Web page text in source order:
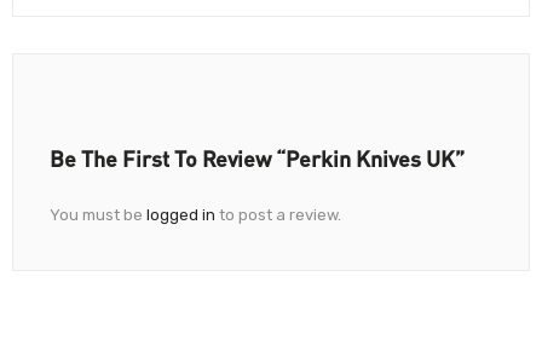
Be The First To Review “Perkin Knives UK”
You must be logged in to post a review.